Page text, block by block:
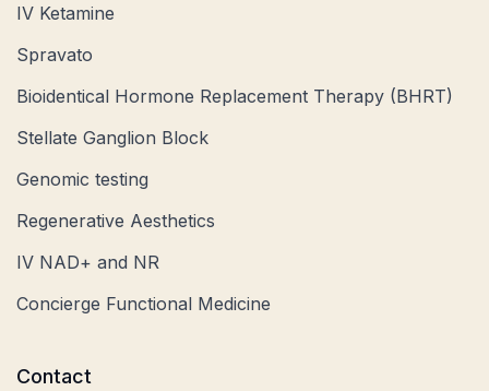
IV Ketamine
Spravato
Bioidentical Hormone Replacement Therapy (BHRT)
Stellate Ganglion Block
Genomic testing
Regenerative Aesthetics
IV NAD+ and NR
Concierge Functional Medicine
Contact